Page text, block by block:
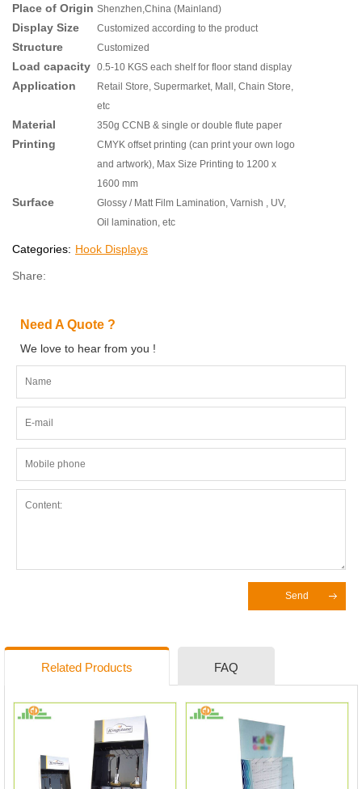
Place of Origin Shenzhen,China (Mainland)
Display Size Customized according to the product
Structure Customized
Load capacity 0.5-10 KGS each shelf for floor stand display
Application
Retail Store, Supermarket, Mall, Chain Store,
etc
Material 350g CCNB & single or double flute paper
Printing
CMYK offset printing (can print your own logo
and artwork), Max Size Printing to 1200 x
1600 mm
Surface
Glossy / Matt Film Lamination, Varnish , UV,
Oil lamination, etc
Categories: Hook Displays
Share:
Need A Quote ?
We love to hear from you !
Send
Related Products FAQ